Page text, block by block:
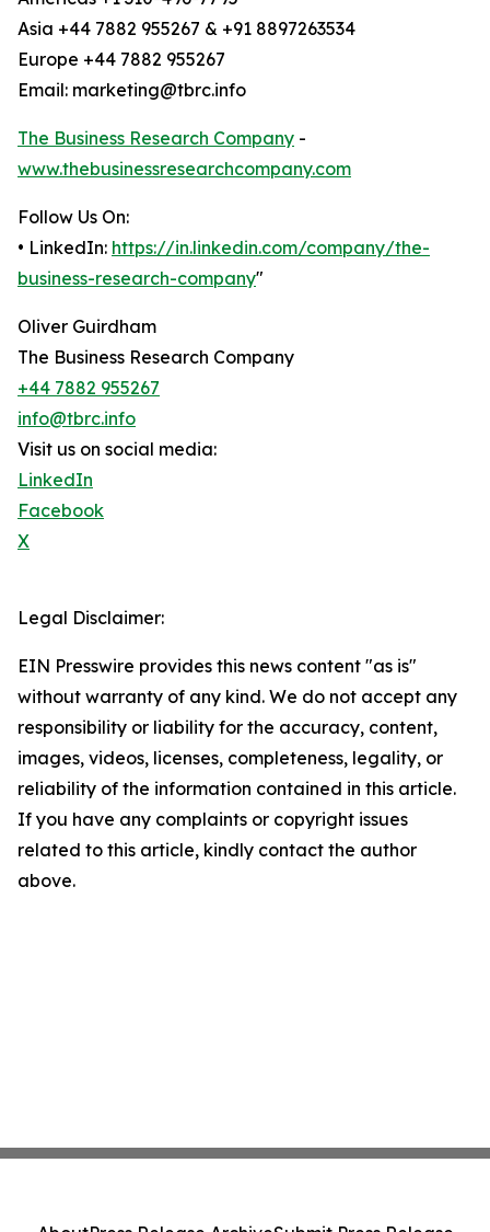
Asia +44 7882 955267 & +91 8897263534
Europe +44 7882 955267
Email: marketing@tbrc.info
The Business Research Company -
www.thebusinessresearchcompany.com
Follow Us On:
• LinkedIn: https://in.linkedin.com/company/the-
business-research-company"
Oliver Guirdham
The Business Research Company
+44 7882 955267
info@tbrc.info
Visit us on social media:
LinkedIn
Facebook
X
Legal Disclaimer:
EIN Presswire provides this news content "as is"
without warranty of any kind. We do not accept any
responsibility or liability for the accuracy, content,
images, videos, licenses, completeness, legality, or
reliability of the information contained in this article.
If you have any complaints or copyright issues
related to this article, kindly contact the author
above.